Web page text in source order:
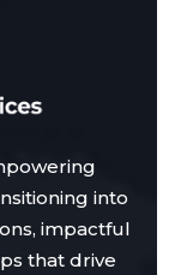
into
impactful
that drive